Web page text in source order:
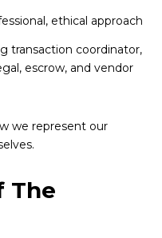
ethical approach
transaction coordinator,
escrow, and vendor
we represent our
The